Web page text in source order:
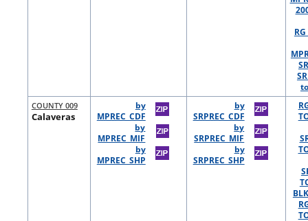
COUNTY 009
Calaveras
by
MPREC_CDF
by
MPREC_MIF
by
MPREC_SHP
by
SRPREC_CDF
by
SRPREC_MIF
by
SRPREC_SHP